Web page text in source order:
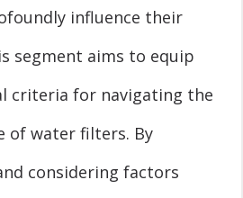
influence their
segment aims to equip
criteria for navigating the
of water filters. By
considering factors